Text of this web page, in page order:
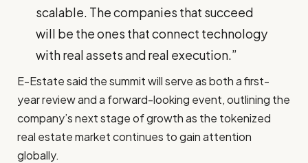
scalable. The companies that succeed
will be the ones that connect technology
with real assets and real execution.”
E-Estate said the summit will serve as both a first-
year review and a forward-looking event, outlining the
company’s next stage of growth as the tokenized
real estate market continues to gain attention
globally.